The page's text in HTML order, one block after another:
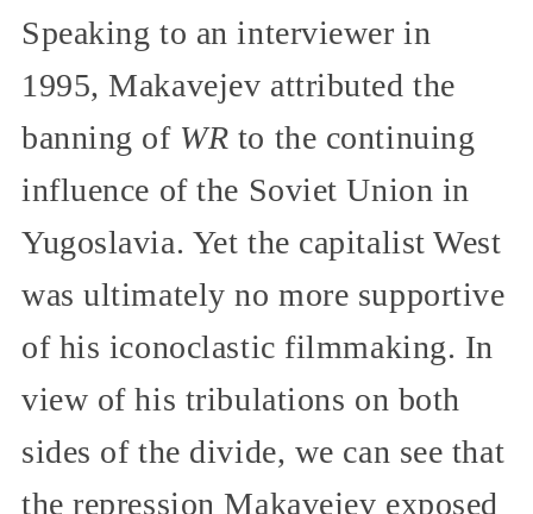
Speaking to an interviewer in
1995, Makavejev attributed the
banning of WR to the continuing
influence of the Soviet Union in
Yugoslavia. Yet the capitalist West
was ultimately no more supportive
of his iconoclastic filmmaking. In
view of his tribulations on both
sides of the divide, we can see that
the repression Makavejev exposed